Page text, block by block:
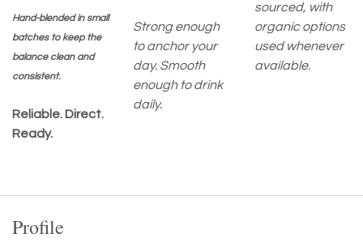
Hand-blended in small
batches to keep the
balance clean and
consistent.
Reliable. Direct.
Ready.
Strong enough
to anchor your
day. Smooth
enough to drink
daily.
sourced, with
organic options
used whenever
available.
Profile